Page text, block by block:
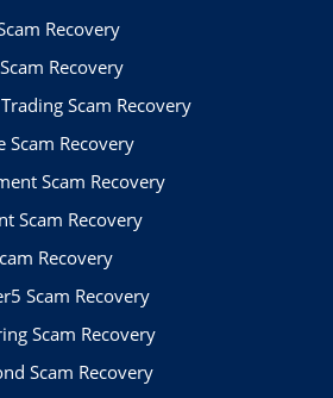
Recovery
Recovery
Scam Recovery
Scam Recovery
Scam Recovery
Scam Recovery
Recovery
Scam Recovery
Scam Recovery
Scam Recovery